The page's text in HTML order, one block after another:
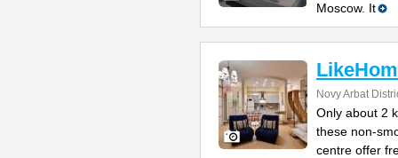
Moscow. It
Novy Arbat
Only about 2
these non-
centre offer